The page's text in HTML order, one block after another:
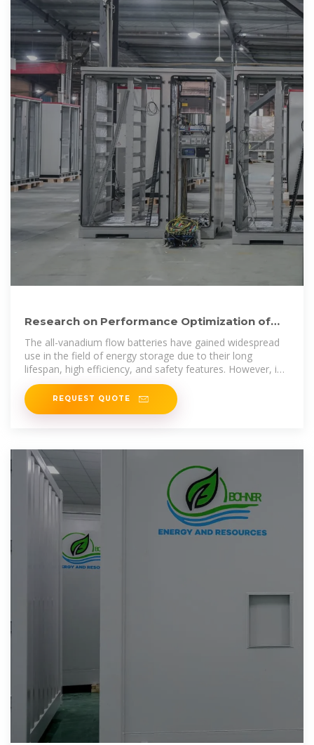
Research on Performance Optimization of
Novel Sector-Shape All-Vanadium
The all-vanadium flow batteries have gained widespread
use in the field of energy storage due to their long
lifespan, high efficiency, and safety features. However, in
order to
REQUEST QUOTE